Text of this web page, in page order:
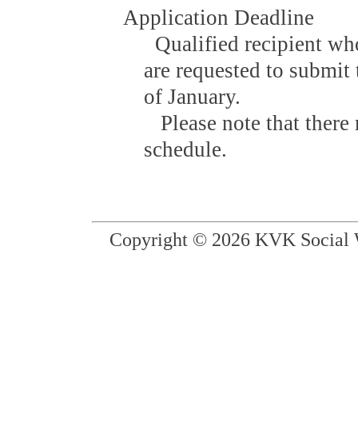
Application Deadline
Qualified recipient
are requested to
of January.
Please note that there
schedule.
Copyright © 2026 KVK Social